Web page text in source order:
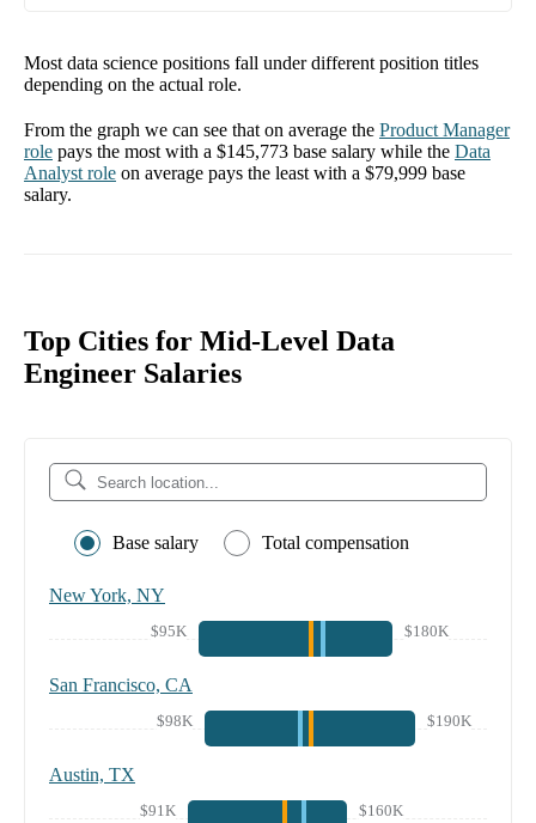
Most data science positions fall under different position titles
depending on the actual role.
From the graph we can see that on average the Product Manager
role pays the most with a $145,773 base salary while the Data
Analyst role on average pays the least with a $79,999 base
salary.
Top Cities for Mid-Level Data
Engineer Salaries
Base salary Total compensation
New York, NY
$95K $180K
San Francisco, CA
$98K $190K
Austin, TX
$91K $160K